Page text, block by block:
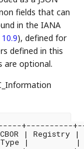
fields that can
in the IANA
), defined for
defined in this
are optional.
+----------
|
|